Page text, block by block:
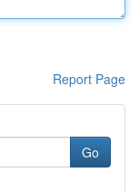
Report Page
Go